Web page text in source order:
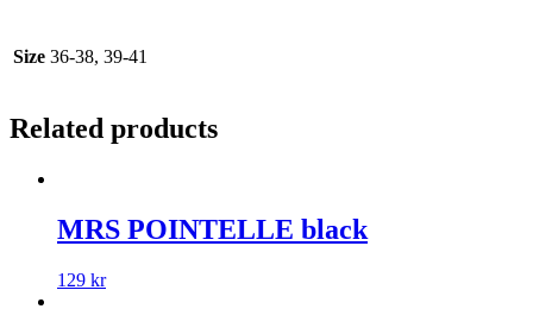
Size 36-38, 39-41
Related products
MRS POINTELLE black
129 kr